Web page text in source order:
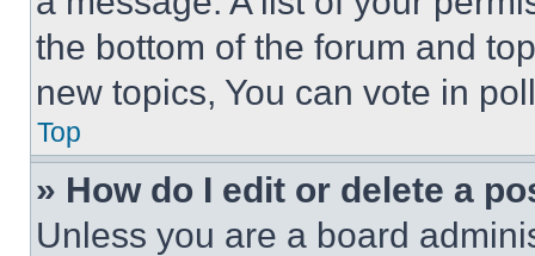
the bottom of the forum and
new topics, You can vote in
Top
» How do I edit or delete a
Unless you are a board